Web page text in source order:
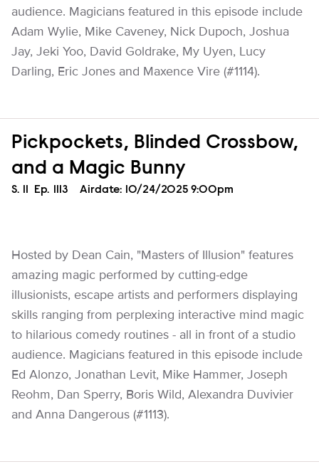
audience. Magicians featured in this episode include
Adam Wylie, Mike Caveney, Nick Dupoch, Joshua
Jay, Jeki Yoo, David Goldrake, My Uyen, Lucy
Darling, Eric Jones and Maxence Vire (#1114).
Pickpockets, Blinded Crossbow,
and a Magic Bunny
Season
S. Episode
Ep. 1113 Airdate: 10/24/2025 9:00pm
Hosted by Dean Cain, "Masters of Illusion" features
amazing magic performed by cutting-edge
illusionists, escape artists and performers displaying
skills ranging from perplexing interactive mind magic
to hilarious comedy routines - all in front of a studio
audience. Magicians featured in this episode include
Ed Alonzo, Jonathan Levit, Mike Hammer, Joseph
Reohm, Dan Sperry, Boris Wild, Alexandra Duvivier
and Anna Dangerous (#1113).